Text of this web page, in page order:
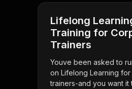
Lifelong
Training for
Trainers
Youve been asked to
on Lifelong Learning
trainers-and you want it